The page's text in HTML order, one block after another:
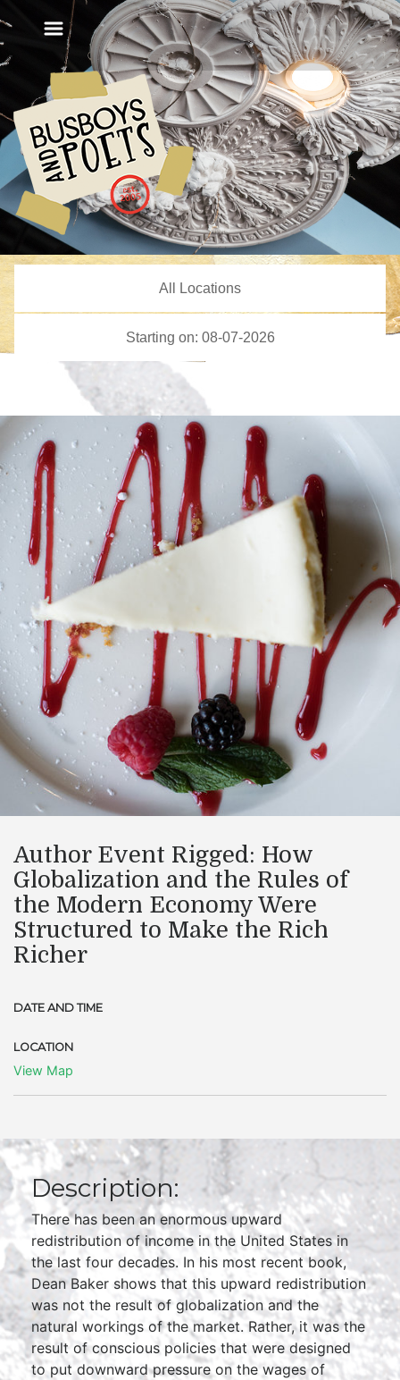
Author Event Rigged: How
Globalization and the Rules of
the Modern Economy Were
Structured to Make the Rich
Richer
DATE AND TIME
LOCATION
View Map
Description:
There has been an enormous upward
redistribution of income in the United States in
the last four decades. In his most recent book,
Dean Baker shows that this upward redistribution
was not the result of globalization and the
natural workings of the market. Rather, it was the
result of conscious policies that were designed
to put downward pressure on the wages of